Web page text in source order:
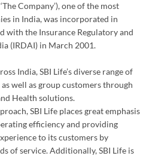
Company’), one of the most
in India, was incorporated in
with the Insurance Regulatory and
(IRDAI) in March 2001.
India, SBI Life’s diverse range of
well as group customers through
Health solutions.
SBI Life places great emphasis
efficiency and providing
to its customers by
of service. Additionally, SBI Life is